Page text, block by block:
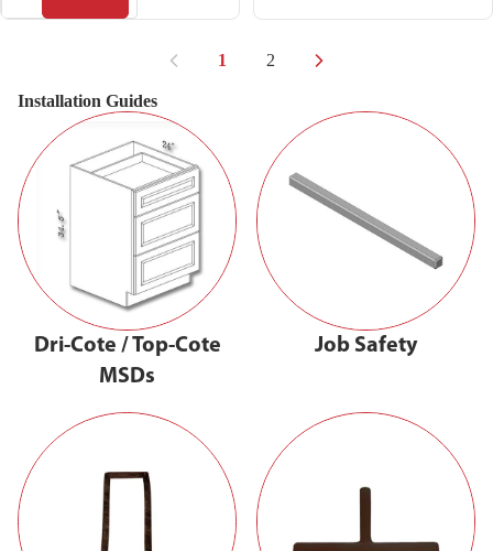
1 2
Installation Guides
Dri-Cote / Top-Cote
MSDs
Job Safety